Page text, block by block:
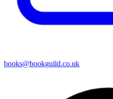
books@bookguild.co.uk